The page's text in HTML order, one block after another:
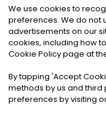
©2026Noa
Privacy|
We use cookies to
preferences. We do not
advertisements on our
cookies, including how
Cookie Policy page at
By tapping 'Accept
methods by us and third
preferences by visiting